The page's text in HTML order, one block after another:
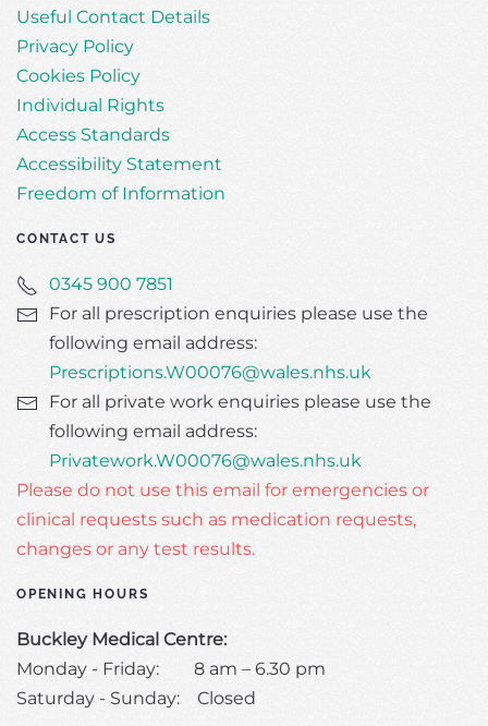
Useful Contact Details
Privacy Policy
Cookies Policy
Individual Rights
Access Standards
Accessibility Statement
Freedom of Information
CONTACT US
0345 900 7851
For all prescription enquiries please use the
following email address:
Prescriptions.W00076@wales.nhs.uk
For all private work enquiries please use the
following email address:
Privatework.W00076@wales.nhs.uk
Please do not use this email for emergencies or
clinical requests such as medication requests,
changes or any test results.
OPENING HOURS
Buckley Medical Centre:
Monday - Friday: 8 am – 6.30 pm
Saturday - Sunday: Closed